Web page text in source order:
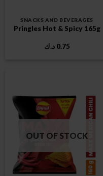
SNACKS AND BEVERAGES
Pringles Hot & Spicy 165g
0.75 د.ك
OUT OF STOCK